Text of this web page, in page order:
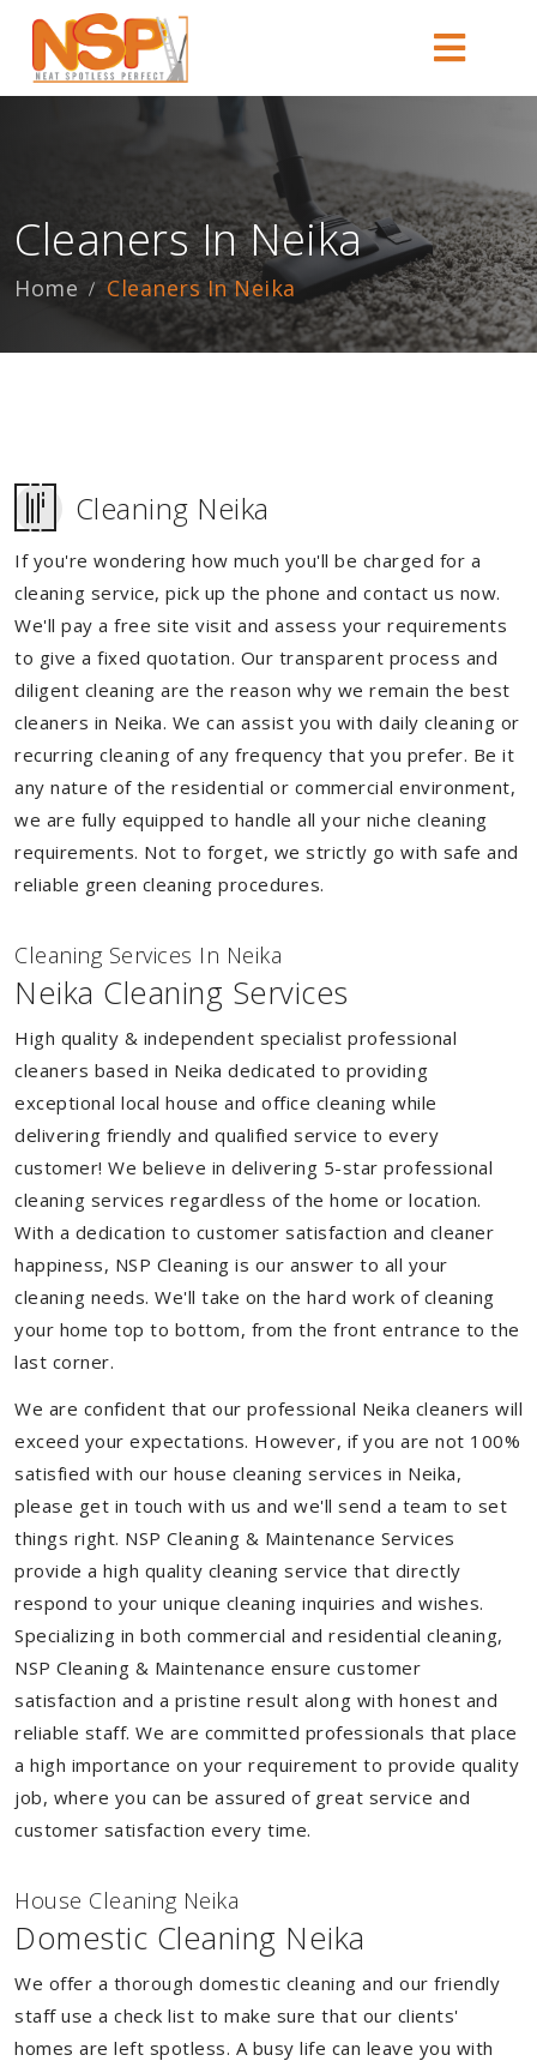
Cleaners In Neika
Home Cleaners In Neika
Cleaning Neika
If you're wondering how much you'll be charged for a
cleaning service, pick up the phone and contact us now.
We'll pay a free site visit and assess your requirements
to give a fixed quotation. Our transparent process and
diligent cleaning are the reason why we remain the best
cleaners in Neika. We can assist you with daily cleaning or
recurring cleaning of any frequency that you prefer. Be it
any nature of the residential or commercial environment,
we are fully equipped to handle all your niche cleaning
requirements. Not to forget, we strictly go with safe and
reliable green cleaning procedures.
Cleaning Services In Neika
Neika Cleaning Services
High quality & independent specialist professional
cleaners based in Neika dedicated to providing
exceptional local house and office cleaning while
delivering friendly and qualified service to every
customer! We believe in delivering 5-star professional
cleaning services regardless of the home or location.
With a dedication to customer satisfaction and cleaner
happiness, NSP Cleaning is our answer to all your
cleaning needs. We'll take on the hard work of cleaning
your home top to bottom, from the front entrance to the
last corner.
We are confident that our professional Neika cleaners will
exceed your expectations. However, if you are not 100%
satisfied with our house cleaning services in Neika,
please get in touch with us and we'll send a team to set
things right. NSP Cleaning & Maintenance Services
provide a high quality cleaning service that directly
respond to your unique cleaning inquiries and wishes.
Specializing in both commercial and residential cleaning,
NSP Cleaning & Maintenance ensure customer
satisfaction and a pristine result along with honest and
reliable staff. We are committed professionals that place
a high importance on your requirement to provide quality
job, where you can be assured of great service and
customer satisfaction every time.
House Cleaning Neika
Domestic Cleaning Neika
We offer a thorough domestic cleaning and our friendly
staff use a check list to make sure that our clients'
homes are left spotless. A busy life can leave you with